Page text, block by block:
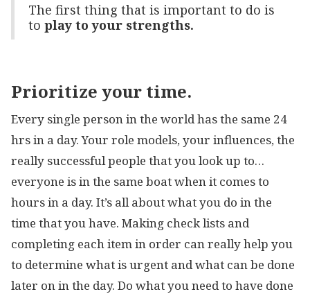
The first thing that is important to do is
to play to your strengths.
Prioritize your time.
Every single person in the world has the same 24
hrs in a day. Your role models, your influences, the
really successful people that you look up to…
everyone is in the same boat when it comes to
hours in a day. It’s all about what you do in the
time that you have. Making check lists and
completing each item in order can really help you
to determine what is urgent and what can be done
later on in the day. Do what you need to have done